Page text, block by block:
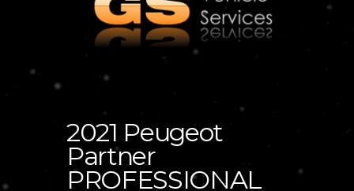
2021 Peugeot
Partner
PROFESSIONAL